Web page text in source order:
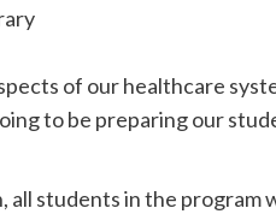
of our healthcare
to be preparing our
students in the program